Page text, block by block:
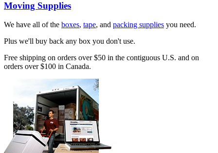
Moving Supplies
We have all of the boxes, tape, and packing supplies you need.
Plus we'll buy back any box you don't use.
Free shipping on orders over $50 in the contiguous U.S. and on
orders over $100 in Canada.